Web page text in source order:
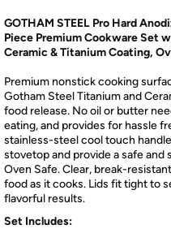
GOTHAM STEEL Pro Hard
Piece Premium Cookware Set
Ceramic & Titanium Coating,
Premium nonstick cooking
Gotham Steel Titanium and
food release. No oil or butter
eating, and provides for hassle
stainless-steel cool touch
stovetop and provide a safe and
Oven Safe. Clear, break-
food as it cooks. Lids fit tight to
flavorful results.
Set Includes: